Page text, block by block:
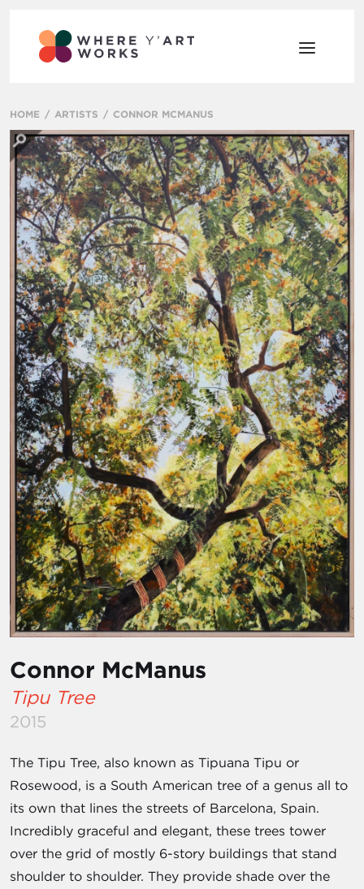
HOME ARTISTS CONNOR MCMANUS
Connor McManus
Tipu Tree
2015
The Tipu Tree, also known as Tipuana Tipu or
Rosewood, is a South American tree of a genus all to
its own that lines the streets of Barcelona, Spain.
Incredibly graceful and elegant, these trees tower
over the grid of mostly 6-story buildings that stand
shoulder to shoulder. They provide shade over the